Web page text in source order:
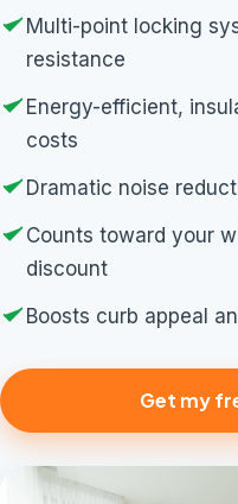
Multi-point locking
resistance
Energy-efficient,
costs
Dramatic noise
Counts toward your
discount
Boosts curb appeal
Get my